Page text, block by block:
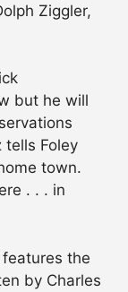
Ziggler,
but he will
tells Foley
town.
. . . in
the
by Charles